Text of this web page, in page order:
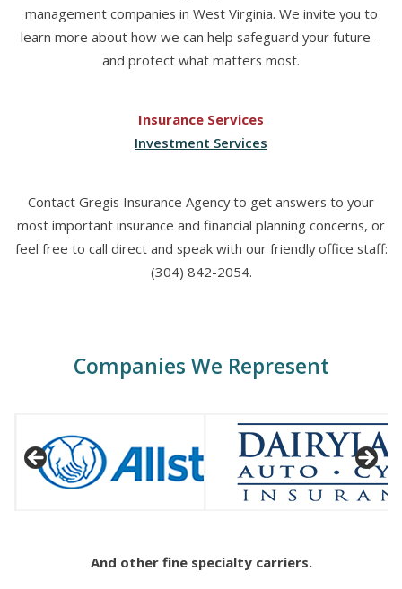
management companies in West Virginia. We invite you to
learn more about how we can help safeguard your future –
and protect what matters most.
Insurance Services
Investment Services
Contact Gregis Insurance Agency to get answers to your
most important insurance and financial planning concerns, or
feel free to call direct and speak with our friendly office staff:
(304) 842-2054.
Companies We Represent
And other fine specialty carriers.